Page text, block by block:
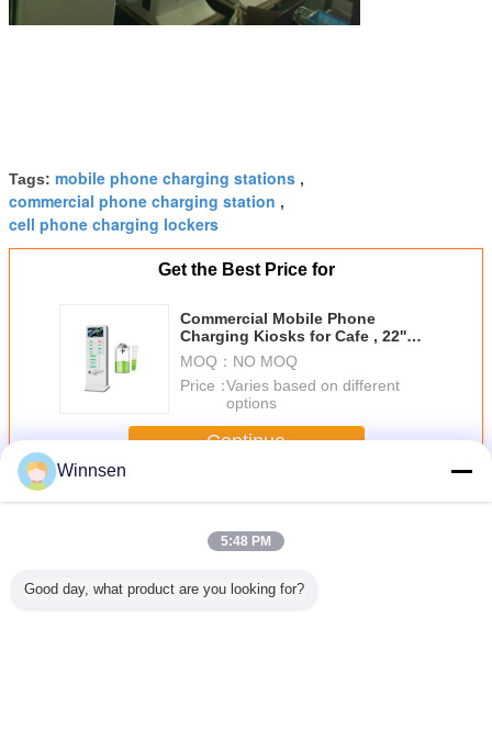
Tags: mobile phone charging stations ,
commercial phone charging station ,
cell phone charging lockers
Get the Best Price for
Commercial Mobile Phone
Charging Kiosks for Cafe , 22''
Touch Advertising Screen
MOQ： NO MOQ
Price：Varies based on different
options
Continue
MoreCell Phone Charging Stations
Winnsen
5:48 PM
Good day, what product are you looking for?